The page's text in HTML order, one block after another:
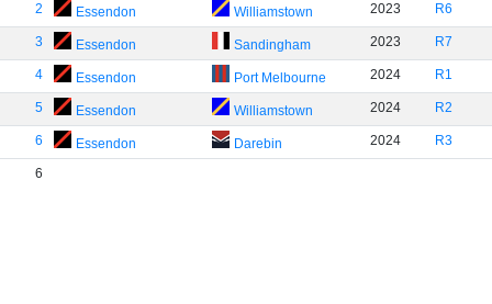
2 Essendon Williamstown 2023 R6
3 Essendon Sandingham 2023 R7
4 Essendon Port Melbourne 2024 R1
5 Essendon Williamstown 2024 R2
6 Essendon Darebin 2024 R3
6